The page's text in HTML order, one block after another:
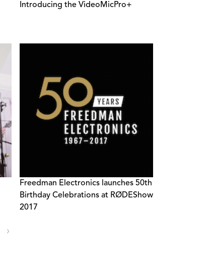
Introducing the VideoMicPro+
Freedman Electronics launches 50th
Birthday Celebrations at RØDEShow
2017
›